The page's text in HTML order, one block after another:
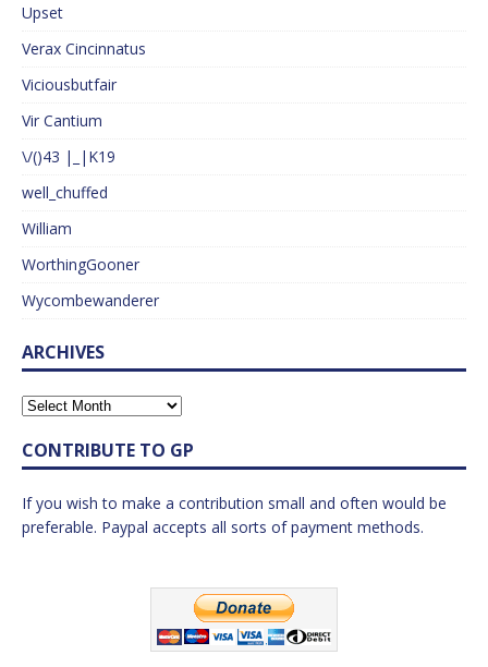
Upset
Verax Cincinnatus
Viciousbutfair
Vir Cantium
\/()43 |_|K19
well_chuffed
William
WorthingGooner
Wycombewanderer
ARCHIVES
CONTRIBUTE TO GP
If you wish to make a contribution small and often would be
preferable. Paypal accepts all sorts of payment methods.